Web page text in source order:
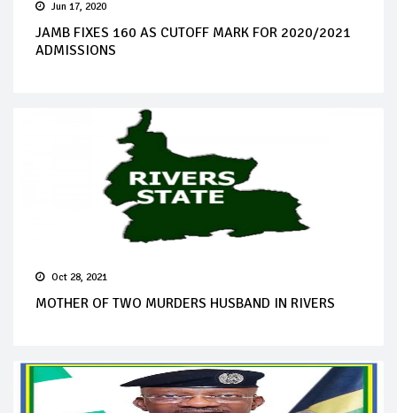
Jun 17, 2020
JAMB FIXES 160 AS CUTOFF MARK FOR 2020/2021
ADMISSIONS
Oct 28, 2021
MOTHER OF TWO MURDERS HUSBAND IN RIVERS